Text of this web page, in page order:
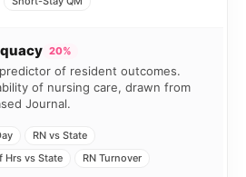
20%
of resident outcomes.
of nursing care, drawn from
Journal.
RN vs State
Hrs vs State
RN Turnover